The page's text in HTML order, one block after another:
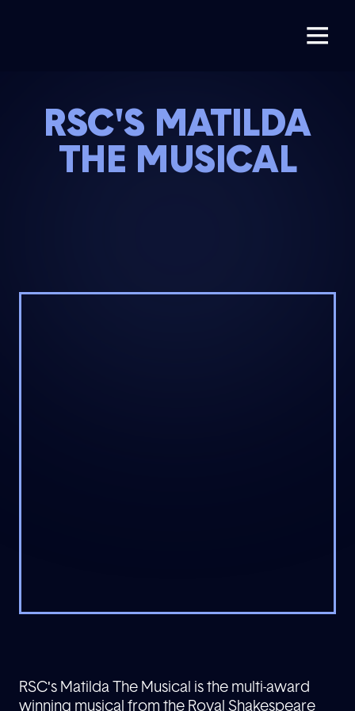
RSC'S MATILDA
THE MUSICAL
RSC's Matilda The Musical is the multi-award
winning musical from the Royal Shakespeare